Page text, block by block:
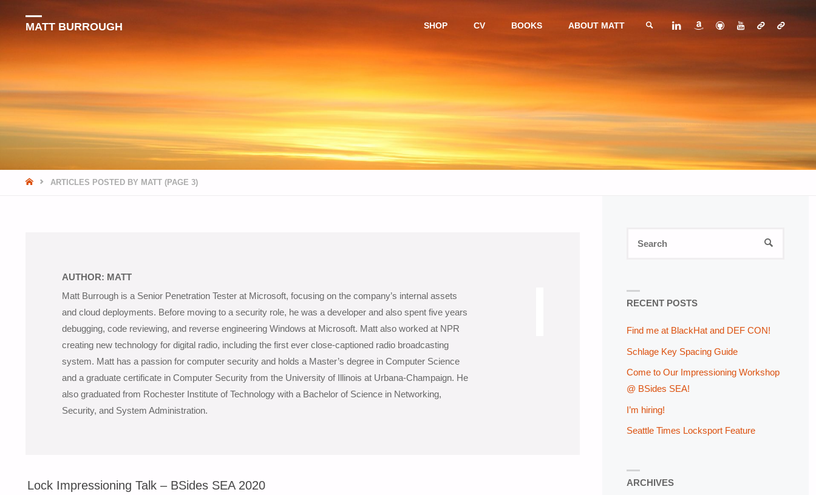
MATT BURROUGH
content
SHOP CV BOOKS ABOUT MATT
SEARCH
HOMEARTICLES POSTED BY MATT(PAGE 3)
AUTHOR: MATT
Matt Burrough is a Senior Penetration Tester at Microsoft, focusing on the company’s internal assets
and cloud deployments. Before moving to a security role, he was a developer and also spent five years
debugging, code reviewing, and reverse engineering Windows at Microsoft. Matt also worked at NPR
creating new technology for digital radio, including the first ever close-captioned radio broadcasting
system. Matt has a passion for computer security and holds a Master’s degree in Computer Science
and a graduate certificate in Computer Security from the University of Illinois at Urbana-Champaign. He
also graduated from Rochester Institute of Technology with a Bachelor of Science in Networking,
Security, and System Administration.
Lock Impressioning Talk – BSides SEA 2020
SEARCH
RECENT POSTS
Find me at BlackHat and DEF CON!
Schlage Key Spacing Guide
Come to Our Impressioning Workshop
@ BSides SEA!
I’m hiring!
Seattle Times Locksport Feature
ARCHIVES